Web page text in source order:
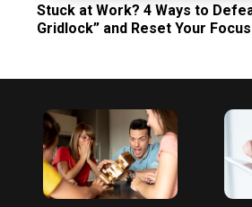
Stuck at Work? 4 Ways to
Gridlock” and Reset Your Focus